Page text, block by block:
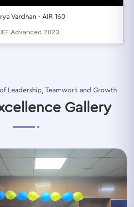
Vardhan - AIR 160
Advanced 2023
Leadership, Teamwork and Growth
Gallery